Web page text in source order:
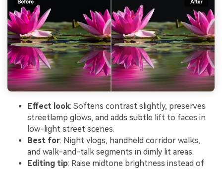
Effect look: Softens contrast slightly, preserves
streetlamp glows, and adds subtle lift to faces in
low-light street scenes.
Best for: Night vlogs, handheld corridor walks,
and walk-and-talk segments in dimly lit areas.
Editing tip: Raise midtone brightness instead of